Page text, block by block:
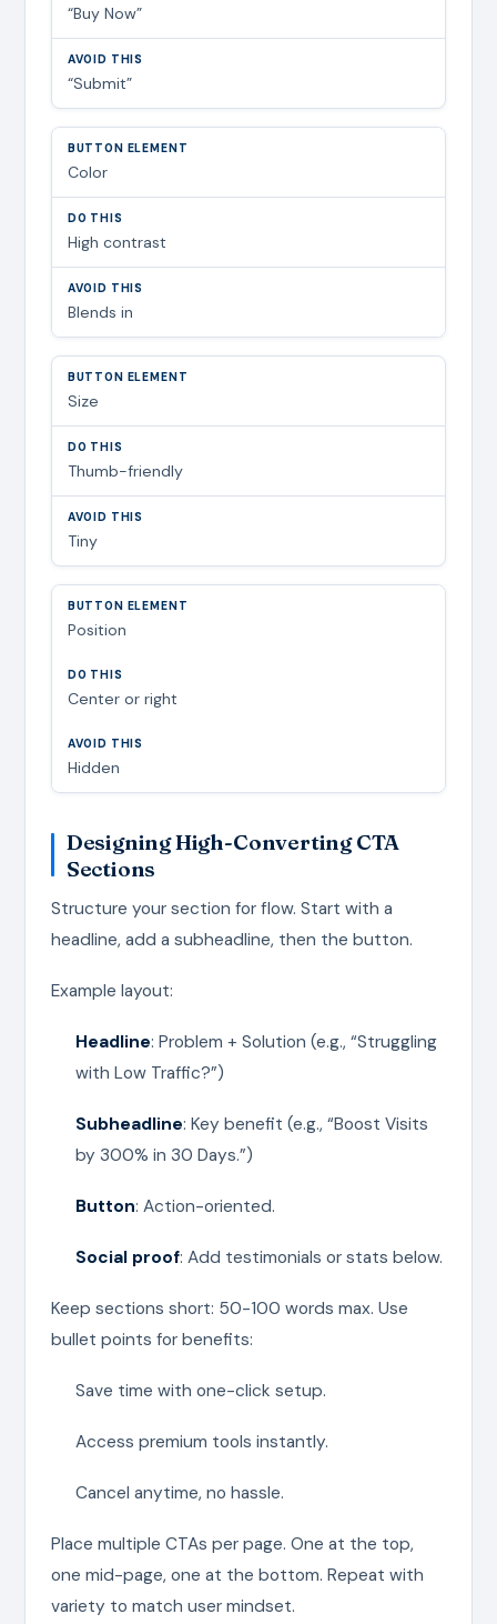
“Buy Now”
“Submit”
Color
High contrast
Blends in
Size
Thumb-friendly
Tiny
Position
Center or right
Hidden
Designing High-Converting CTA
Sections
Structure your section for flow. Start with a
headline, add a subheadline, then the button.
Example layout:
Headline: Problem + Solution (e.g., “Struggling
with Low Traffic?”)
Subheadline: Key benefit (e.g., “Boost Visits
by 300% in 30 Days.”)
Button: Action-oriented.
Social proof: Add testimonials or stats below.
Keep sections short: 50-100 words max. Use
bullet points for benefits:
Save time with one-click setup.
Access premium tools instantly.
Cancel anytime, no hassle.
Place multiple CTAs per page. One at the top,
one mid-page, one at the bottom. Repeat with
variety to match user mindset.